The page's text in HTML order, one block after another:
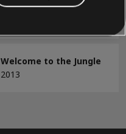
Welcome to the Jungle
Welcome to the Jungle
2013